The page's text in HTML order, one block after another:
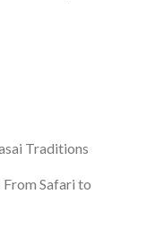
Traditions
From Safari to